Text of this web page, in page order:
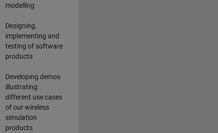
modelling
Designing,
implementing and
testing of software
products
Developing demos
illustrating
different use cases
of our wireless
simulation
products